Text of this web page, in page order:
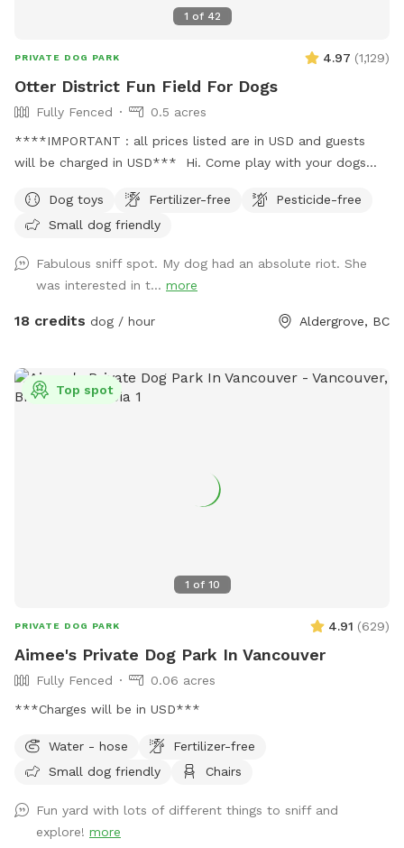
1 of 42
PRIVATE DOG PARK 4.97 (1,129)
Otter District Fun Field For Dogs
Fully Fenced
0.5 acres
****IMPORTANT : all prices listed are in USD and guests
will be charged in USD*** Hi. Come play with your dogs
loads of room for both dogs and their people. Private
fenced parking area off the street. Enter off 248 Street at
small dogs in mind. We have added a permanent shelter
from both sun and shade complete with a picnic table and
seating for you. There is a play structure to keep your kids
equipment to learn and bond with your dog. Bring treats for
training! There is also a box of toys and a lost n found
we are in a residential area so please cognizant of noise
either by humans or dogs. It’s surrounded by trees for a nice
Dog toys Fertilizer-free
Pesticide-free
Small dog friendly
Fabulous sniff spot. My dog had an absolute riot. She
was interested in t... more
18 credits dog / hour Aldergrove, BC
1 of 10
Top spot
PRIVATE DOG PARK 4.91 (629)
Aimee's Private Dog Park In Vancouver
Fully Fenced
0.06 acres
***Charges will be in USD***
Water - hose
Fertilizer-free
Small dog friendly
Chairs
Fun yard with lots of different things to sniff and
explore! more